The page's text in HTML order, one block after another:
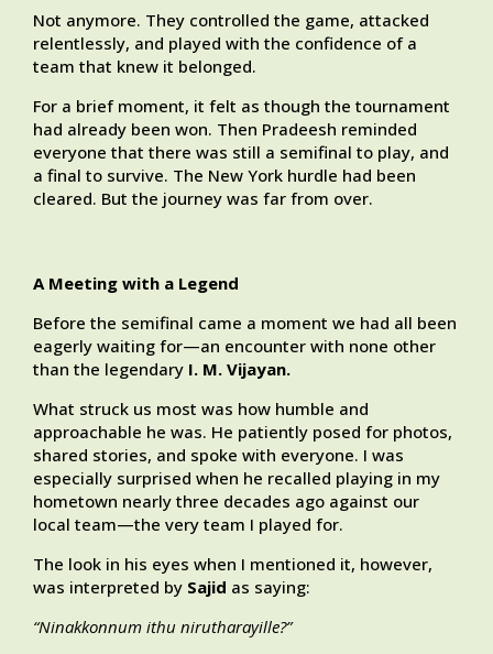
Not anymore. They controlled the game, attacked
relentlessly, and played with the confidence of a
team that knew it belonged.
For a brief moment, it felt as though the tournament
had already been won. Then Pradeesh reminded
everyone that there was still a semifinal to play, and
a final to survive. The New York hurdle had been
cleared. But the journey was far from over.
A Meeting with a Legend
Before the semifinal came a moment we had all been
eagerly waiting for—an encounter with none other
than the legendary I. M. Vijayan.
What struck us most was how humble and
approachable he was. He patiently posed for photos,
shared stories, and spoke with everyone. I was
especially surprised when he recalled playing in my
hometown nearly three decades ago against our
local team—the very team I played for.
The look in his eyes when I mentioned it, however,
was interpreted by Sajid as saying:
“Ninakkonnum ithu nirutharayille?”